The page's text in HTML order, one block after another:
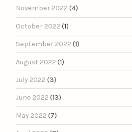
November 2022 (4)
October 2022 (1)
September 2022 (1)
August 2022 (1)
July 2022 (3)
June 2022 (13)
May 2022 (7)